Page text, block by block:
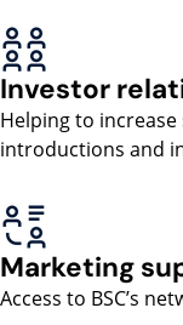
Investor
Helping to
introductions and
Marketing
Access to BSC’s